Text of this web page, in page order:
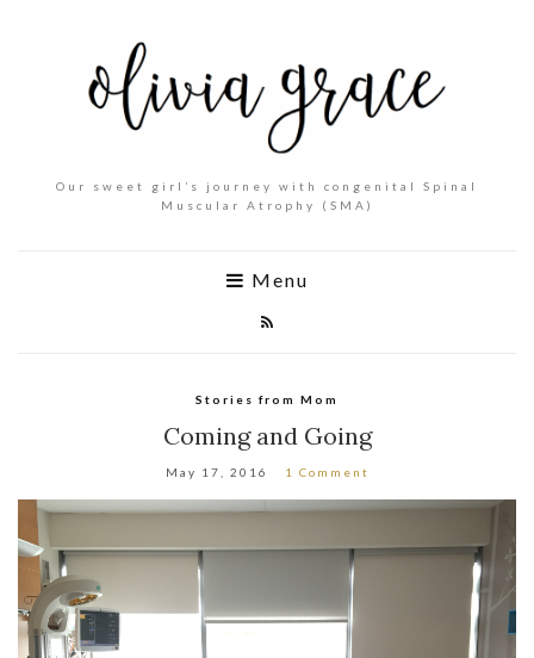
Our sweet girl’s journey with congenital Spinal
Muscular Atrophy (SMA)
Menu
Stories from Mom
Coming and Going
May 17, 2016 1 Comment